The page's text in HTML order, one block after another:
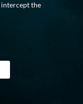
intercept the